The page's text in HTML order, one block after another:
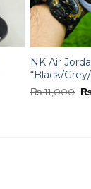
NK Air
“Black/
₨11,000